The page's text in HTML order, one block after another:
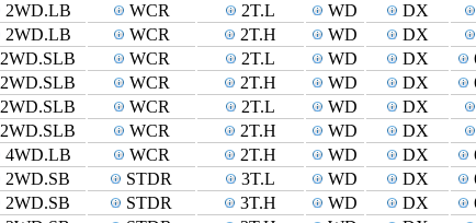
2WD.LB WCR 2T.L WD DX
2WD.LB WCR 2T.H WD DX
2WD.SLB WCR 2T.L WD DX
2WD.SLB WCR 2T.H WD DX
2WD.SLB WCR 2T.L WD DX
2WD.SLB WCR 2T.H WD DX
4WD.LB WCR 2T.H WD DX
2WD.SB STDR 3T.L WD DX
2WD.SB STDR 3T.H WD DX